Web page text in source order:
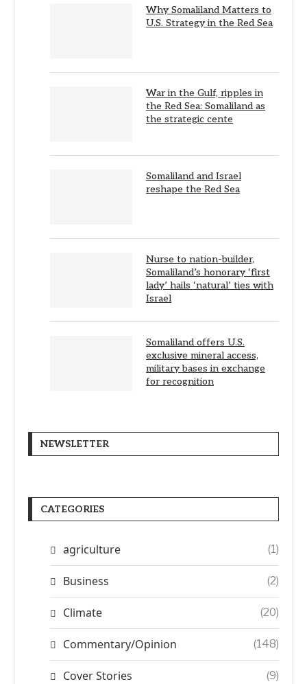
Why Somaliland Matters to
U.S. Strategy in the Red Sea
War in the Gulf, ripples in
the Red Sea: Somaliland as
the strategic cente
Somaliland and Israel
reshape the Red Sea
Nurse to nation-builder,
Somaliland’s honorary ‘first
lady’ hails ‘natural’ ties with
Israel
Somaliland offers U.S.
exclusive mineral access,
military bases in exchange
for recognition
NEWSLETTER
CATEGORIES
agriculture (1)
Business (2)
Climate (20)
Commentary/Opinion (148)
Cover Stories (9)